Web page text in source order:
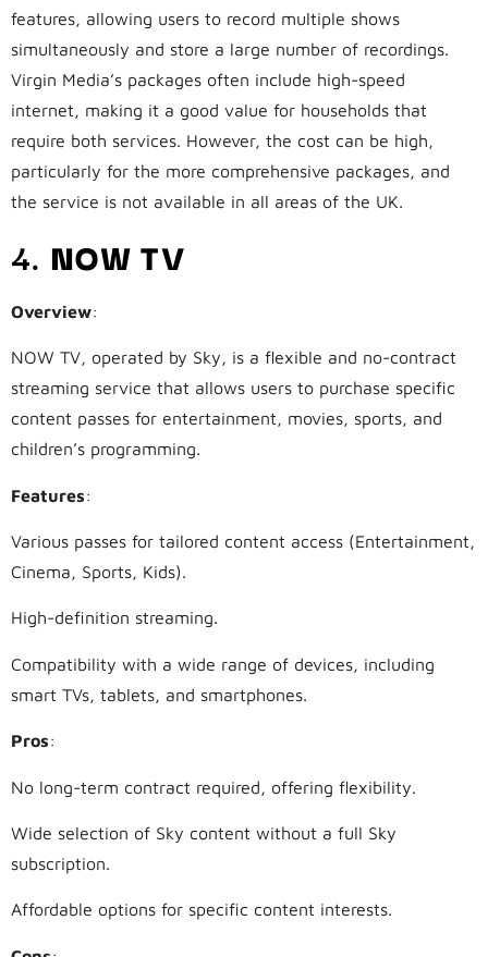
features, allowing users to record multiple shows
simultaneously and store a large number of recordings.
Virgin Media’s packages often include high-speed
internet, making it a good value for households that
require both services. However, the cost can be high,
particularly for the more comprehensive packages, and
the service is not available in all areas of the UK.
4. NOW TV
Overview:
NOW TV, operated by Sky, is a flexible and no-contract
streaming service that allows users to purchase specific
content passes for entertainment, movies, sports, and
children’s programming.
Features:
Various passes for tailored content access (Entertainment,
Cinema, Sports, Kids).
High-definition streaming.
Compatibility with a wide range of devices, including
smart TVs, tablets, and smartphones.
Pros:
No long-term contract required, offering flexibility.
Wide selection of Sky content without a full Sky
subscription.
Affordable options for specific content interests.